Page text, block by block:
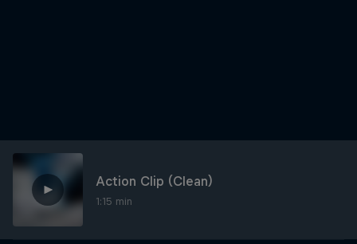
Action Clip (Clean)
1:15 min